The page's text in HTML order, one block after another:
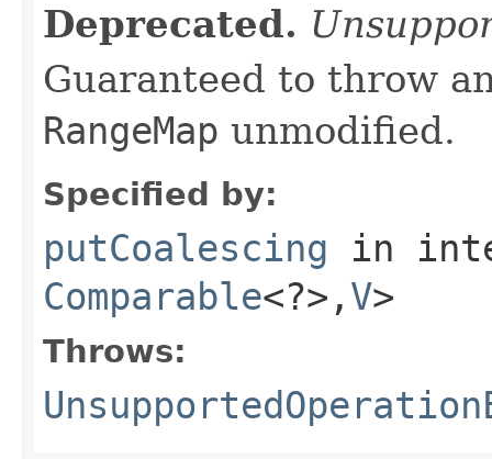
Deprecated.
Guaranteed to throw
RangeMap unmodified.
Specified by:
putCoalescing in
Comparable<?>, V>
Throws: